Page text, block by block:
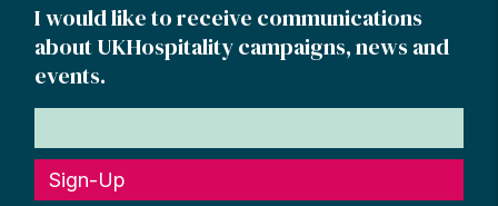
I would like to receive communications
about UKHospitality campaigns, news and
events.
Sign-Up